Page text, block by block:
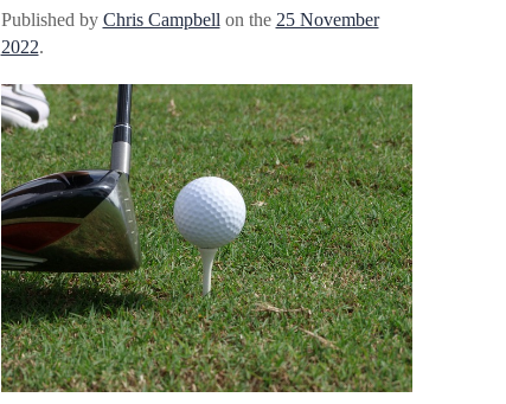
Published by Chris Campbell on the 25 November
2022.